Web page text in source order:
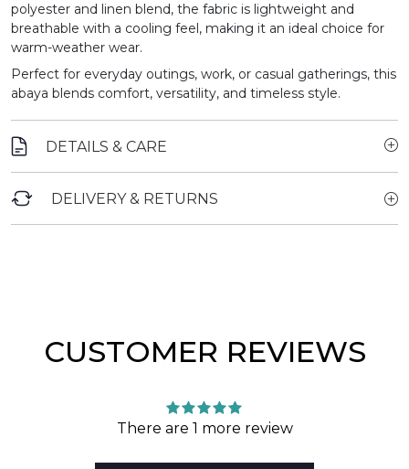
polyester and linen blend, the fabric is lightweight and
breathable with a cooling feel, making it an ideal choice for
warm-weather wear.
Perfect for everyday outings, work, or casual gatherings, this
abaya blends comfort, versatility, and timeless style.
DETAILS & CARE
DELIVERY & RETURNS
CUSTOMER REVIEWS
There are 1 more review